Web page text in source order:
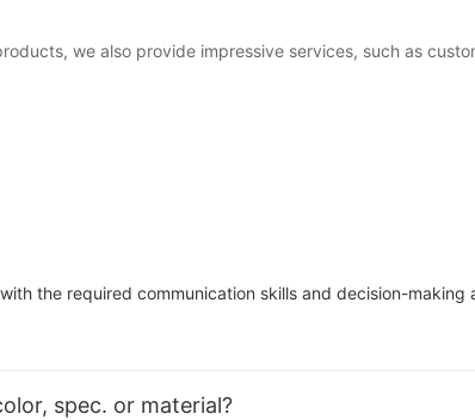
we also provide impressive services, such as
the required communication skills and decision-
spec. or material?